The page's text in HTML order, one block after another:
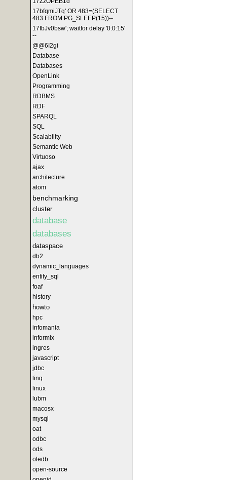
17bfqmiJTq' OR 483=(SELECT
483 FROM PG_SLEEP(15))--
17fbJv0bsw'; waitfor delay '0:0:15'
--
@@6I2gi
Database
Databases
OpenLink
Programming
RDBMS
RDF
SPARQL
SQL
Scalability
Semantic Web
Virtuoso
ajax
architecture
atom
benchmarking
cluster
database
databases
dataspace
db2
dynamic_languages
entity_sql
foaf
history
howto
hpc
infomania
informix
ingres
javascript
jdbc
linq
linux
lubm
macosx
mysql
oat
odbc
ods
oledb
open-source